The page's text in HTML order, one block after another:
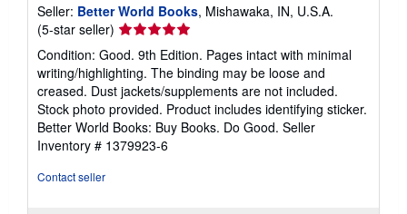
Seller: Better World Books, Mishawaka, IN, U.S.A.
(5-star seller) Seller
rating
5
out
of
5
stars
Condition: Good. 9th Edition. Pages intact with minimal
writing/highlighting. The binding may be loose and
creased. Dust jackets/supplements are not included.
Stock photo provided. Product includes identifying sticker.
Better World Books: Buy Books. Do Good. Seller
Inventory # 1379923-6
Contact seller